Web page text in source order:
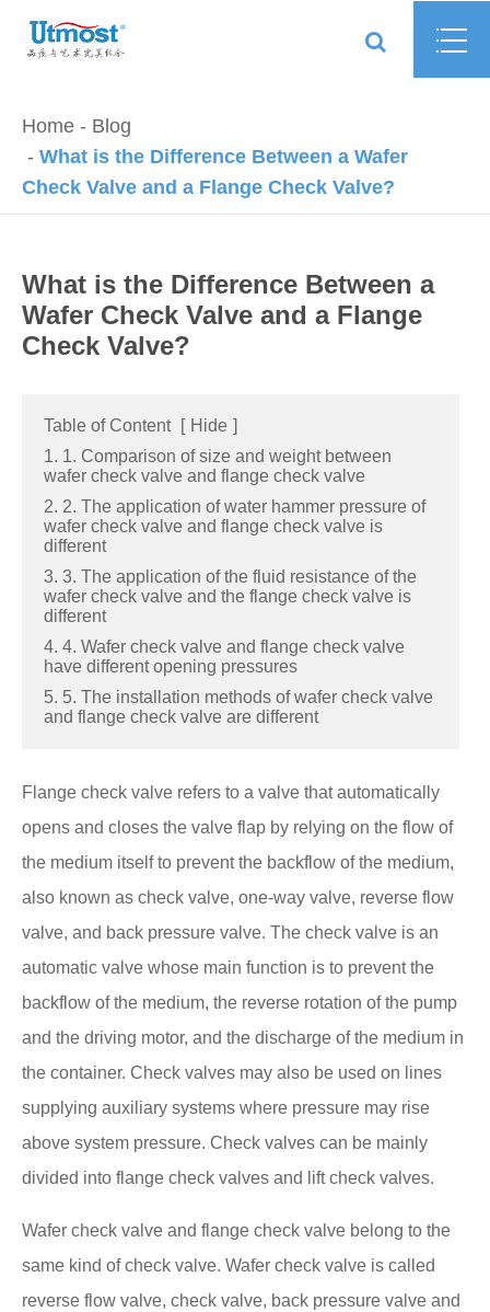
Home
Blog
What is the Difference Between a Wafer
Check Valve and a Flange Check Valve?
What is the Difference Between a
Wafer Check Valve and a Flange
Check Valve?
Table of Content [ Hide ]
1. 1. Comparison of size and weight between
wafer check valve and flange check valve
2. 2. The application of water hammer pressure of
wafer check valve and flange check valve is
different
3. 3. The application of the fluid resistance of the
wafer check valve and the flange check valve is
different
4. 4. Wafer check valve and flange check valve
have different opening pressures
5. 5. The installation methods of wafer check valve
and flange check valve are different
Flange check valve refers to a valve that automatically
opens and closes the valve flap by relying on the flow of
the medium itself to prevent the backflow of the medium,
also known as check valve, one-way valve, reverse flow
valve, and back pressure valve. The check valve is an
automatic valve whose main function is to prevent the
backflow of the medium, the reverse rotation of the pump
and the driving motor, and the discharge of the medium in
the container. Check valves may also be used on lines
supplying auxiliary systems where pressure may rise
above system pressure. Check valves can be mainly
divided into flange check valves and lift check valves.
Wafer check valve and flange check valve belong to the
same kind of check valve. Wafer check valve is called
reverse flow valve, check valve, back pressure valve and